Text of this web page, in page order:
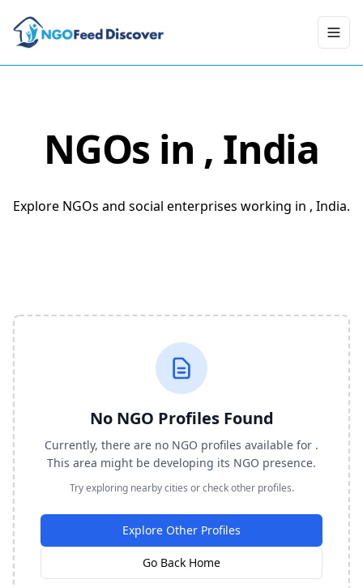
NGOs in , India
Explore NGOs and social enterprises working in , India.
No NGO Profiles Found
Currently, there are no NGO profiles available for .
This area might be developing its NGO presence.
Try exploring nearby cities or check other profiles.
Explore Other Profiles
Go Back Home